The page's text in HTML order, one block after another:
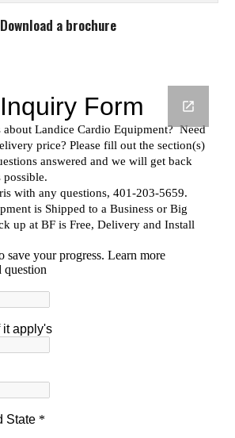
Download a brochure